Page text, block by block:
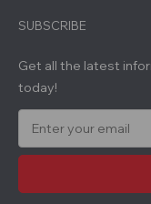
SUBSCRIBE
Get all the latest
today!
a